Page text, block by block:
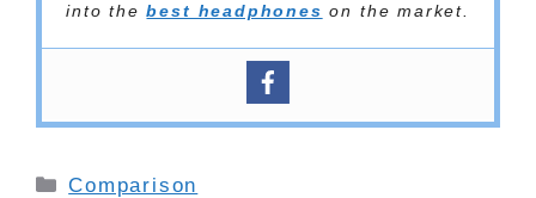
into thebest headphones on the market.
Categories
Comparison